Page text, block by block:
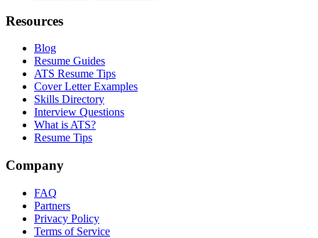
Resources
Blog
Resume Guides
ATS Resume Tips
Cover Letter Examples
Skills Directory
Interview Questions
What is ATS?
Resume Tips
Company
FAQ
Partners
Privacy Policy
Terms of Service